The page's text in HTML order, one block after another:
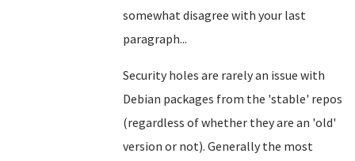
somewhat disagree with your last
paragraph...
Security holes are rarely an issue with
Debian packages from the 'stable' repos
(regardless of whether they are an 'old'
version or not). Generally the most